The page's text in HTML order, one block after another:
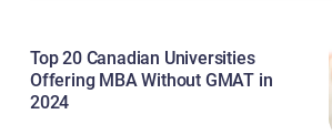
Top 20 Canadian Universities
Offering MBA Without GMAT in
2024